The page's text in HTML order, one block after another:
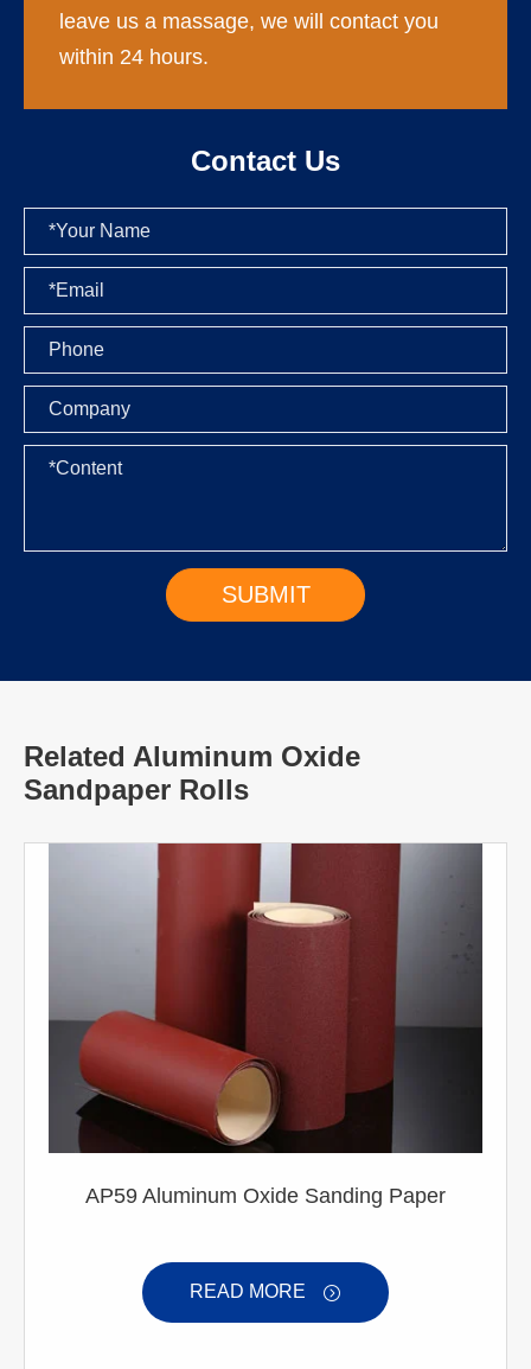
leave us a massage, we will contact you
within 24 hours.
Contact Us
Related Aluminum Oxide
Sandpaper Rolls
AP59 Aluminum Oxide Sanding Paper
READ MORE 